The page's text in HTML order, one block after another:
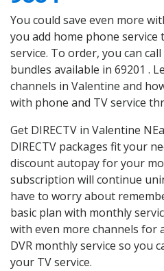
You could save even more
you add home phone
service. To order, you can
bundles available in 69201 .
channels in Valentine and
with phone and TV service
Get DIRECTV in Valentine
DIRECTV packages fit your
discount autopay for your
subscription will continue
have to worry about
basic plan with monthly
with even more channels for
DVR monthly service so you
your TV service.